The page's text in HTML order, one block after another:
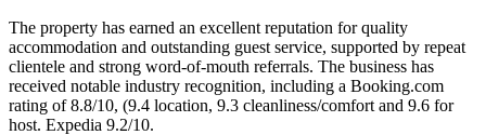
The property has earned an excellent reputation for quality
accommodation and outstanding guest service, supported by repeat
clientele and strong word-of-mouth referrals. The business has
received notable industry recognition, including a Booking.com
rating of 8.8/10, (9.4 location, 9.3 cleanliness/comfort and 9.6 for
host. Expedia 9.2/10.